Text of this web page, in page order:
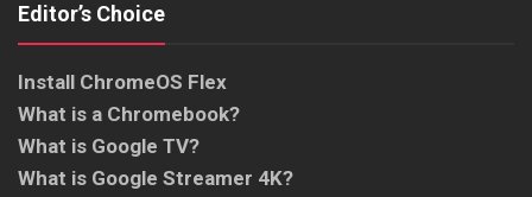
Editor’s Choice
Install ChromeOS Flex
What is a Chromebook?
What is Google TV?
What is Google Streamer 4K?